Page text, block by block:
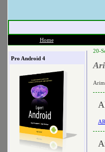
Home
Pro Android 4
20-